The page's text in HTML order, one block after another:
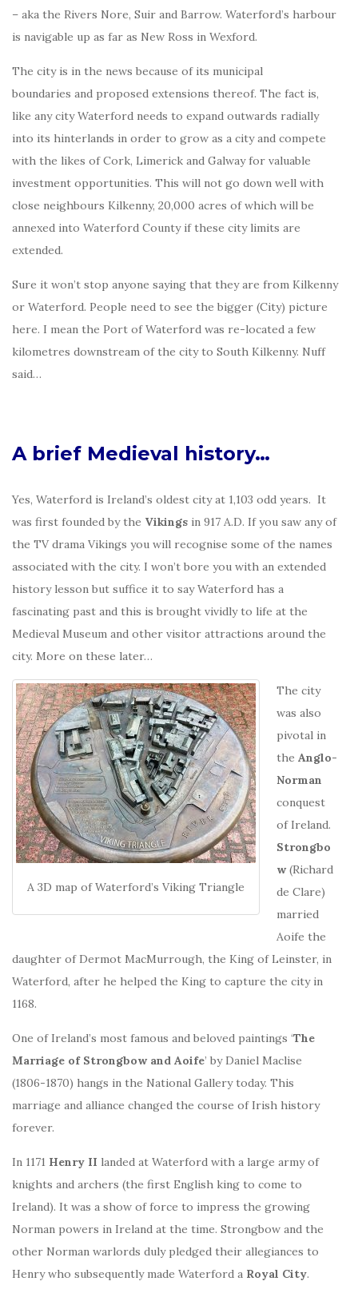
– aka the Rivers Nore, Suir and Barrow. Waterford’s harbour
is navigable up as far as New Ross in Wexford.
The city is in the news because of its municipal
boundaries and proposed extensions thereof. The fact is,
like any city Waterford needs to expand outwards radially
into its hinterlands in order to grow as a city and compete
with the likes of Cork, Limerick and Galway for valuable
investment opportunities. This will not go down well with
close neighbours Kilkenny, 20,000 acres of which will be
annexed into Waterford County if these city limits are
extended.
Sure it won’t stop anyone saying that they are from Kilkenny
or Waterford. People need to see the bigger (City) picture
here. I mean the Port of Waterford was re-located a few
kilometres downstream of the city to South Kilkenny. Nuff
said…
A brief Medieval history…
Yes, Waterford is Ireland’s oldest city at 1,103 odd years. It
was first founded by the Vikings in 917 A.D. If you saw any of
the TV drama Vikings you will recognise some of the names
associated with the city. I won’t bore you with an extended
history lesson but suffice it to say Waterford has a
fascinating past and this is brought vividly to life at the
Medieval Museum and other visitor attractions around the
city. More on these later…
A 3D map of Waterford’s Viking Triangle
The city
was also
pivotal in
the Anglo-
Norman
conquest
of Ireland.
Strongbo
w (Richard
de Clare)
married
Aoife the
daughter of Dermot MacMurrough, the King of Leinster, in
Waterford, after he helped the King to capture the city in
1168.
One of Ireland’s most famous and beloved paintings ‘The
Marriage of Strongbow and Aoife’ by Daniel Maclise
(1806-1870) hangs in the National Gallery today. This
marriage and alliance changed the course of Irish history
forever.
In 1171 Henry II landed at Waterford with a large army of
knights and archers (the first English king to come to
Ireland). It was a show of force to impress the growing
Norman powers in Ireland at the time. Strongbow and the
other Norman warlords duly pledged their allegiances to
Henry who subsequently made Waterford a Royal City.